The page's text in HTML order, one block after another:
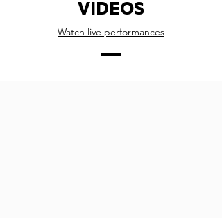
VIDEOS
Watch live performances